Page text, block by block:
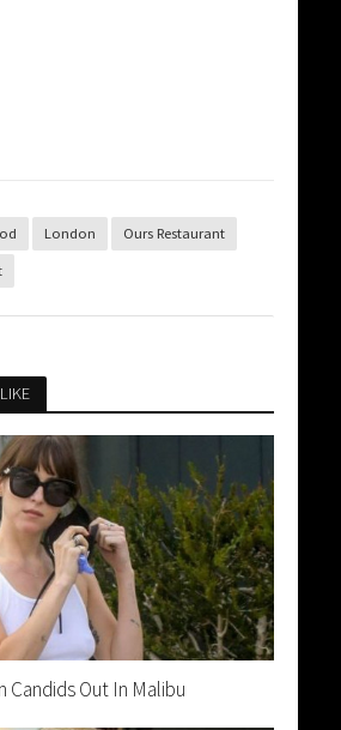
London Ours Restaurant
Candids Out In Malibu